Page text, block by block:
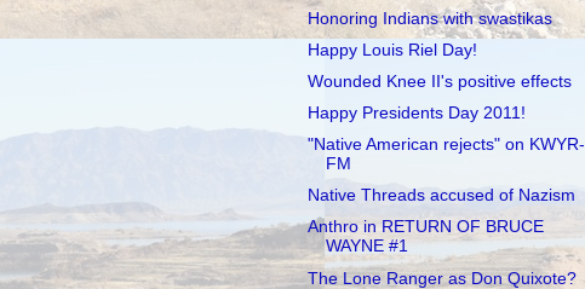
Honoring Indians with swastikas
Happy Louis Riel Day!
Wounded Knee II's positive effects
Happy Presidents Day 2011!
"Native American rejects" on KWYR-
FM
Native Threads accused of Nazism
Anthro in RETURN OF BRUCE
WAYNE #1
The Lone Ranger as Don Quixote?